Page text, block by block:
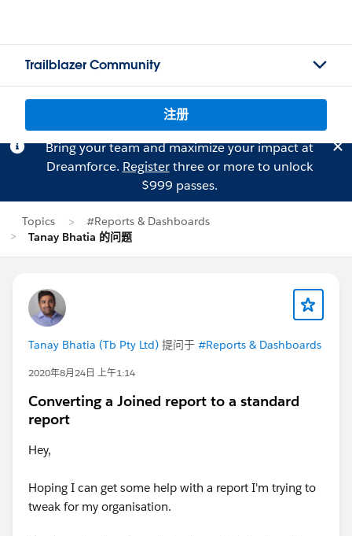
Trailblazer Community
注册
Bring your team and maximize your impact at
Dreamforce. Registerthree or more to unlock
$999 passes.
Topics
#Reports & Dashboards
Tanay Bhatia 的问题
Tanay Bhatia (Tb Pty Ltd) 提问于 #Reports & Dashboards
2020年8月24日 上午1:14
Converting a Joined report to a standard
report
Hey,
Hoping I can get some help with a report I'm trying to
tweak for my organisation.